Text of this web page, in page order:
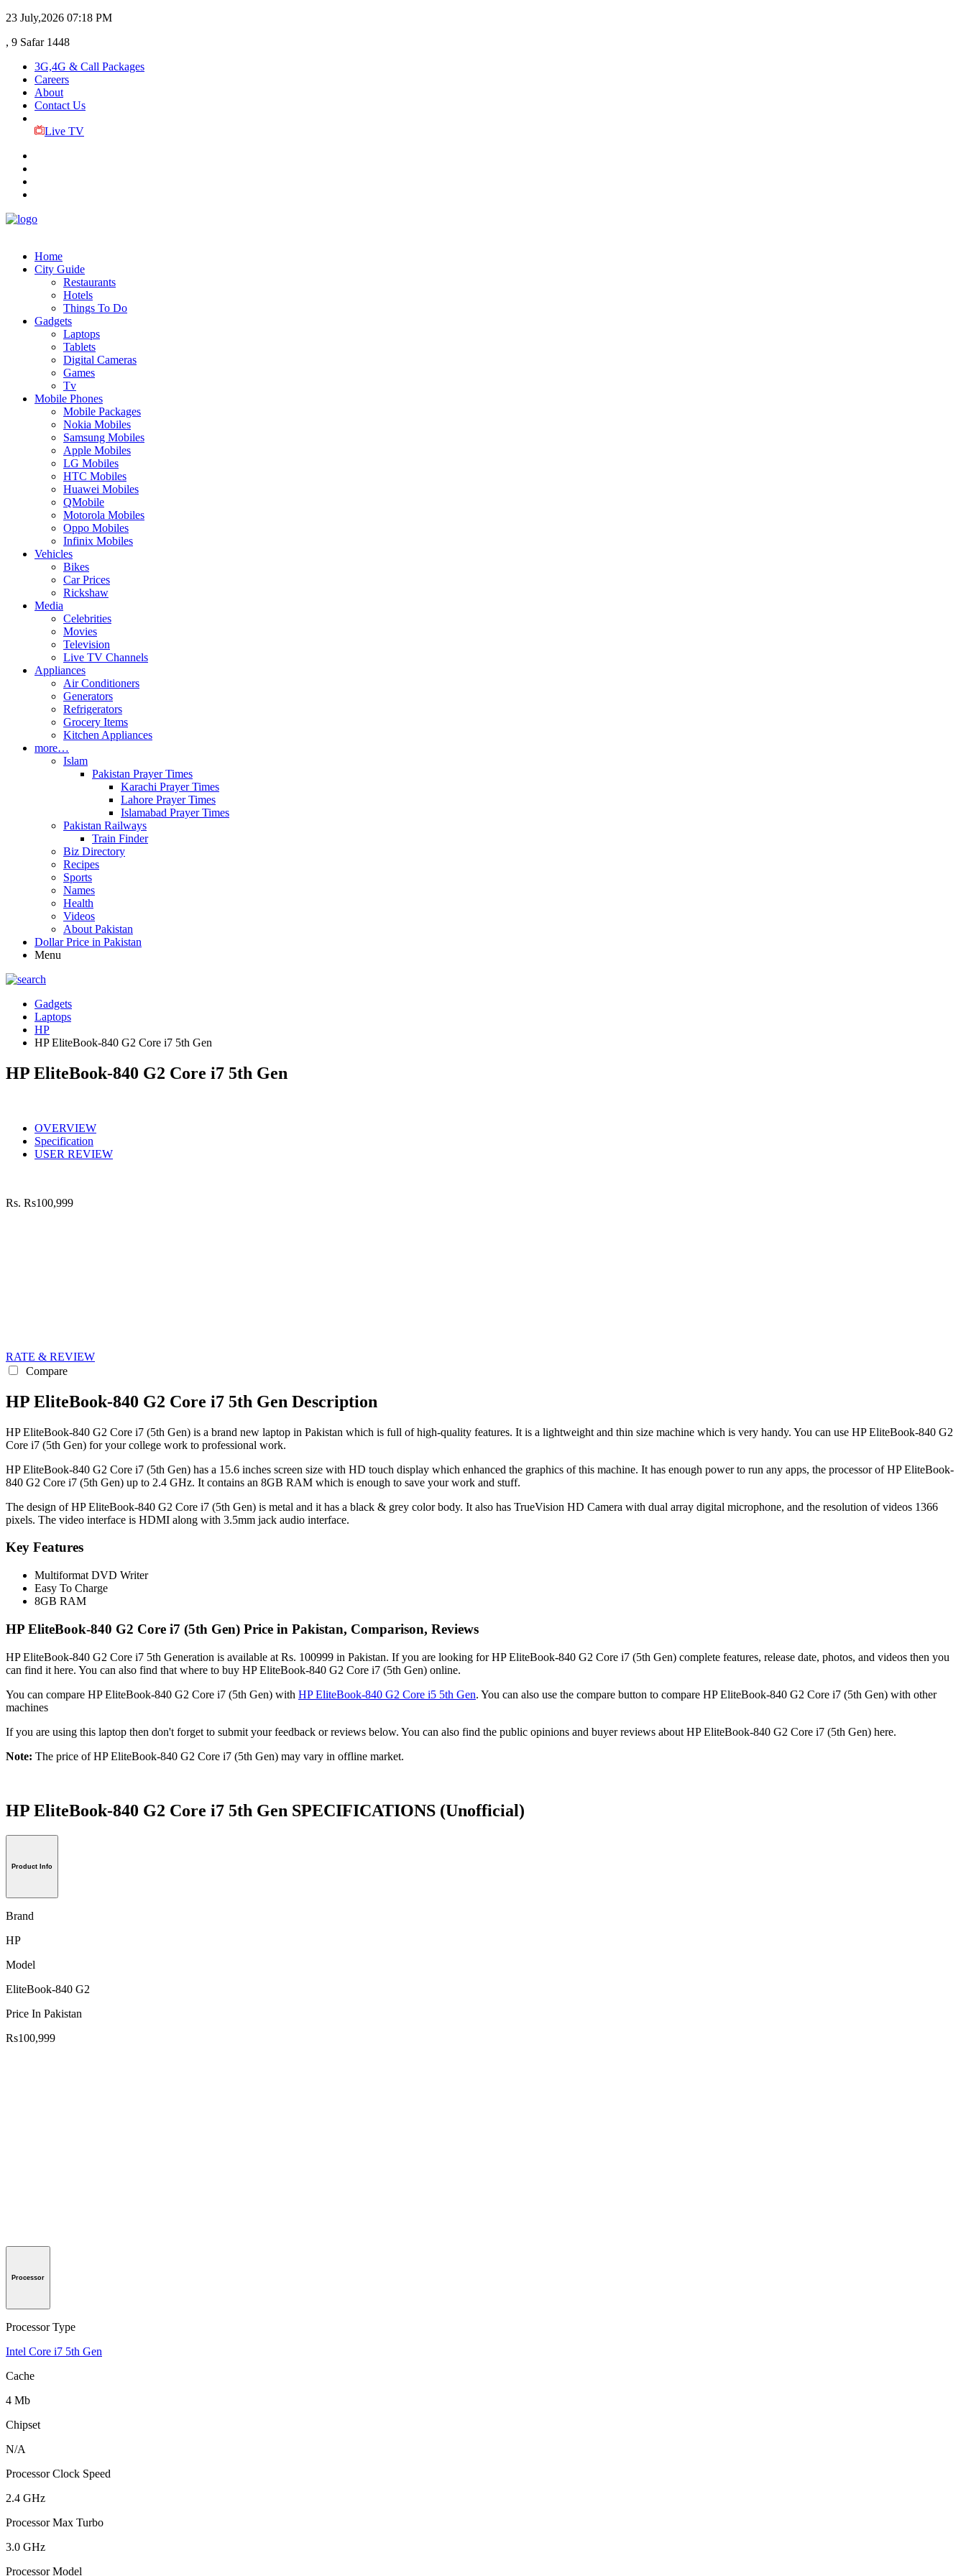
23 July,2026 07:18 PM
, 9 Safar 1448
3G,4G & Call Packages
Careers
About
Contact Us
Live TV
Home
City Guide
Restaurants
Hotels
Things To Do
Gadgets
Laptops
Tablets
Digital Cameras
Games
Tv
Mobile Phones
Mobile Packages
Nokia Mobiles
Samsung Mobiles
Apple Mobiles
LG Mobiles
HTC Mobiles
Huawei Mobiles
QMobile
Motorola Mobiles
Oppo Mobiles
Infinix Mobiles
Vehicles
Bikes
Car Prices
Rickshaw
Media
Celebrities
Movies
Television
Live TV Channels
Appliances
Air Conditioners
Generators
Refrigerators
Grocery Items
Kitchen Appliances
more…
Islam
Pakistan Prayer Times
Karachi Prayer Times
Lahore Prayer Times
Islamabad Prayer Times
Pakistan Railways
Train Finder
Biz Directory
Recipes
Sports
Names
Health
Videos
About Pakistan
Dollar Price in Pakistan
Menu
Gadgets
Laptops
HP
HP EliteBook-840 G2 Core i7 5th Gen
HP EliteBook-840 G2 Core i7 5th Gen
OVERVIEW
Specification
USER REVIEW
Rs. Rs100,999
RATE & REVIEW
Compare
HP EliteBook-840 G2 Core i7 5th Gen Description
HP EliteBook-840 G2 Core i7 (5th Gen) is a brand new laptop in Pakistan which is full of high-quality features. It is a lightweight and thin size machine which is very handy. You can use HP EliteBook-840 G2
Core i7 (5th Gen) for your college work to professional work.
HP EliteBook-840 G2 Core i7 (5th Gen) has a 15.6 inches screen size with HD touch display which enhanced the graphics of this machine. It has enough power to run any apps, the processor of HP EliteBook-
840 G2 Core i7 (5th Gen) up to 2.4 GHz. It contains an 8GB RAM which is enough to save your work and stuff.
The design of HP EliteBook-840 G2 Core i7 (5th Gen) is metal and it has a black & grey color body. It also has TrueVision HD Camera with dual array digital microphone, and the resolution of videos 1366
pixels. The video interface is HDMI along with 3.5mm jack audio interface.
Key Features
Multiformat DVD Writer
Easy To Charge
8GB RAM
HP EliteBook-840 G2 Core i7 (5th Gen) Price in Pakistan, Comparison, Reviews
HP EliteBook-840 G2 Core i7 5th Generation is available at Rs. 100999 in Pakistan. If you are looking for HP EliteBook-840 G2 Core i7 (5th Gen) complete features, release date, photos, and videos then you
can find it here. You can also find that where to buy HP EliteBook-840 G2 Core i7 (5th Gen) online.
You can compare HP EliteBook-840 G2 Core i7 (5th Gen) with HP EliteBook-840 G2 Core i5 5th Gen. You can also use the compare button to compare HP EliteBook-840 G2 Core i7 (5th Gen) with other
machines
If you are using this laptop then don't forget to submit your feedback or reviews below. You can also find the public opinions and buyer reviews about HP EliteBook-840 G2 Core i7 (5th Gen) here.
Note: The price of HP EliteBook-840 G2 Core i7 (5th Gen) may vary in offline market.
HP EliteBook-840 G2 Core i7 5th Gen SPECIFICATIONS (Unofficial)
Product Info
Brand
HP
Model
EliteBook-840 G2
Price In Pakistan
Rs100,999
Processor
Processor Type
Intel Core i7 5th Gen
Cache
4 Mb
Chipset
N/A
Processor Clock Speed
2.4 GHz
Processor Max Turbo
3.0 GHz
Processor Model